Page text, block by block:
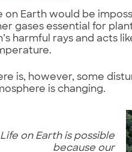
on Earth would be
gases essential for
harmful rays and acts
is, however, some
is changing.
Life on Earth is possible
because our